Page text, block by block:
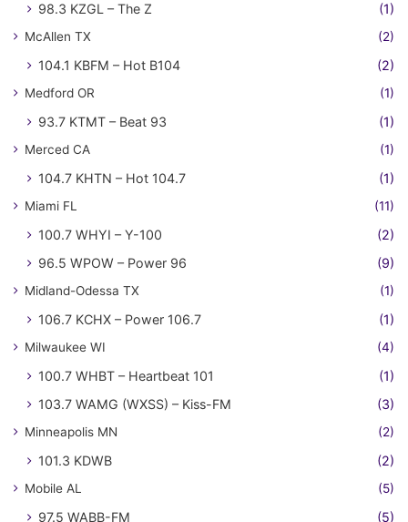
98.3 KZGL – The Z (1)
McAllen TX (2)
104.1 KBFM – Hot B104 (2)
Medford OR (1)
93.7 KTMT – Beat 93 (1)
Merced CA (1)
104.7 KHTN – Hot 104.7 (1)
Miami FL (11)
100.7 WHYI – Y-100
(2)
96.5 WPOW – Power 96
(9)
Midland-Odessa TX (1)
106.7 KCHX – Power 106.7 (1)
Milwaukee WI (4)
100.7 WHBT – Heartbeat 101
(1)
103.7 WAMG (WXSS) – Kiss-FM
(3)
Minneapolis MN (2)
101.3 KDWB (2)
Mobile AL (5)
97.5 WABB-FM (5)